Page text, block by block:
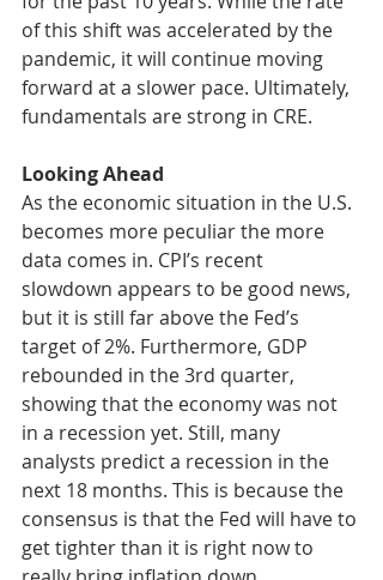
of this shift was accelerated by the
pandemic, it will continue moving
forward at a slower pace. Ultimately,
fundamentals are strong in CRE.
Looking Ahead
As the economic situation in the U.S.
becomes more peculiar the more
data comes in. CPI’s recent
slowdown appears to be good news,
but it is still far above the Fed’s
target of 2%. Furthermore, GDP
rebounded in the 3rd quarter,
showing that the economy was not
in a recession yet. Still, many
analysts predict a recession in the
next 18 months. This is because the
consensus is that the Fed will have to
get tighter than it is right now to